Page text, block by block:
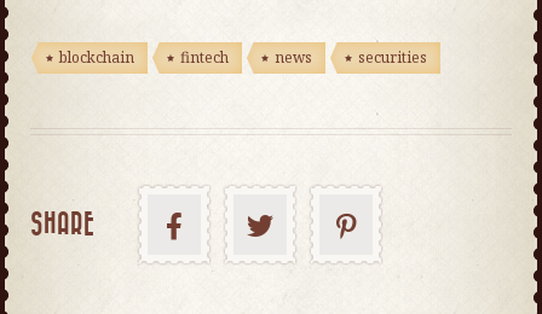
blockchain fintech news securities
SHARE